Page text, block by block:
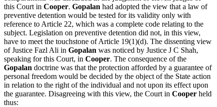
this Court in Cooper. Gopalan had adopted the view that a law of
preventive detention would be tested for its validity only with
reference to Article 22, which was a complete code relating to the
subject. Legislation on preventive detention did not, in this view,
have to meet the touchstone of Article 19(1)(d). The dissenting view
of Justice Fazl Ali in Gopalan was noticed by Justice J C Shah,
speaking for this Court, in Cooper. The consequence of the
Gopalan doctrine was that the protection afforded by a guarantee of
personal freedom would be decided by the object of the State action
in relation to the right of the individual and not upon its effect upon
the guarantee. Disagreeing with this view, the Court in Cooper held
thus: